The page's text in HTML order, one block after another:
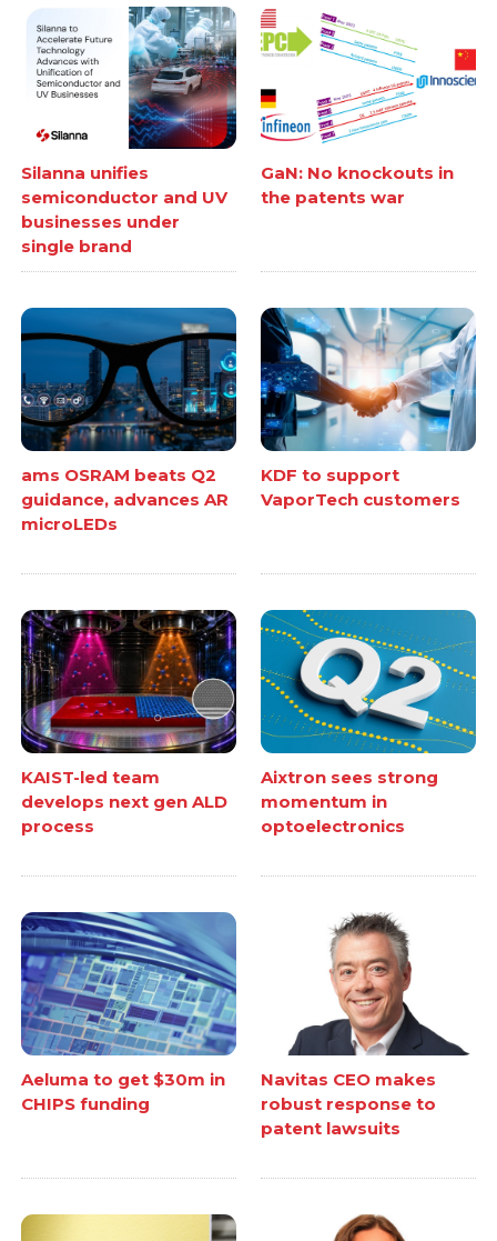
Silanna unifies
semiconductor and UV
businesses under
single brand
GaN: No knockouts in
the patents war
ams OSRAM beats Q2
guidance, advances AR
microLEDs
KDF to support
VaporTech customers
KAIST-led team
develops next gen ALD
process
Aixtron sees strong
momentum in
optoelectronics
Aeluma to get $30m in
CHIPS funding
Navitas CEO makes
robust response to
patent lawsuits